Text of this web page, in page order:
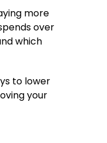
more
over
which
to lower
your